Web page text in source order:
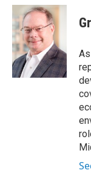
c
e
b
o
o
k
i
t
e
r
n
k
e
d
I
n